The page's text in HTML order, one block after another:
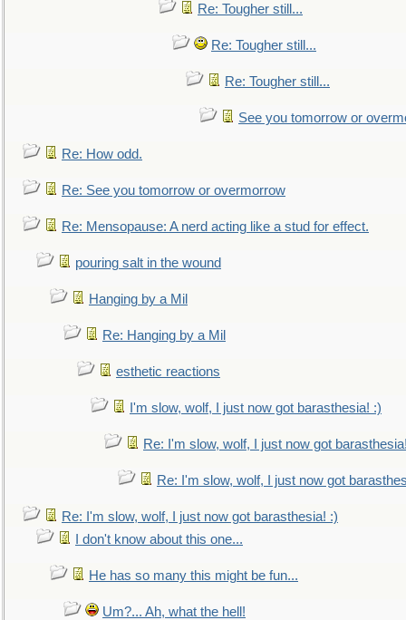
Re: Tougher still...
Re: Tougher still...
Re: Tougher still...
See you tomorrow or
Re: How odd.
Re: See you tomorrow or overmorrow
Re: Mensopause: A nerd acting like a stud for effect.
pouring salt in the wound
Hanging by a Mil
Re: Hanging by a Mil
esthetic reactions
I'm slow, wolf, I just now got barasthesia! :)
Re: I'm slow, wolf, I just now got
Re: I'm slow, wolf, I just now got
Re: I'm slow, wolf, I just now got barasthesia! :)
I don't know about this one...
He has so many this might be fun...
Um?... Ah, what the hell!